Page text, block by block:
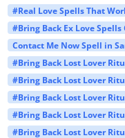
#Real Love Spells That
#Bring Back Ex Love Spells
Contact Me Now Spell in
#Bring Back Lost Lover
#Bring Back Lost Lover
#Bring Back Lost Lover
#Bring Back Lost Lover
#Bring Back Lost Lover